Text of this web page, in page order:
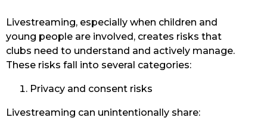
Livestreaming, especially when children and
young people are involved, creates risks that
clubs need to understand and actively manage.
These risks fall into several categories:
Privacy and consent risks
Livestreaming can unintentionally share: